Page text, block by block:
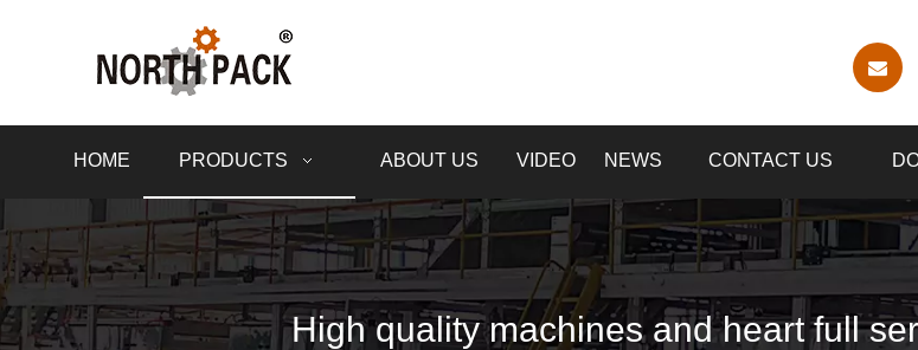
HOME PRODUCTS ABOUT US VIDEO NEWS CONTACT US
High quality machines and heart full